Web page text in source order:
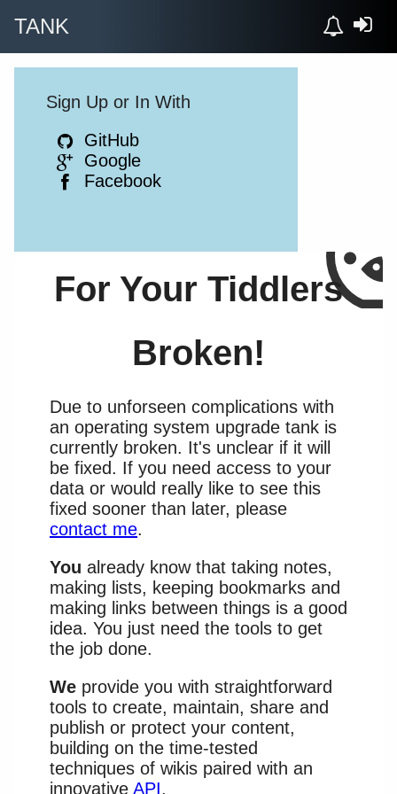
TANK
Sign Up or In With
GitHub
Google
Facebook
For Your Tiddlers
Broken!
Due to unforseen complications with
an operating system upgrade tank is
currently broken. It's unclear if it will
be fixed. If you need access to your
data or would really like to see this
fixed sooner than later, please
contact me.
You already know that taking notes,
making lists, keeping bookmarks and
making links between things is a good
idea. You just need the tools to get
the job done.
We provide you with straightforward
tools to create, maintain, share and
publish or protect your content,
building on the time-tested
techniques of wikis paired with an
innovative API.